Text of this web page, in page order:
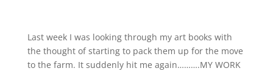
Last week I was looking through my art books with
the thought of starting to pack them up for the move
to the farm. It suddenly hit me again……….MY WORK